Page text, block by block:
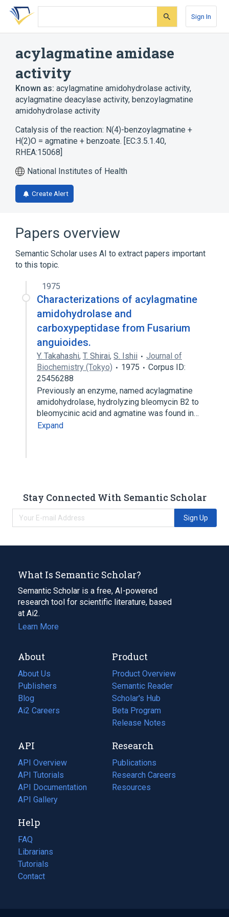
Skip
search
Skip
Skip
account
Sign In
acylagmatine amidase
activity
Known as: acylagmatine amidohydrolase activity,
acylagmatine deacylase activity, benzoylagmatine
amidohydrolase activity
Catalysis of the reaction: N(4)-benzoylagmatine +
H(2)O = agmatine + benzoate. [EC:3.5.1.40,
RHEA:15068]
National Institutes of Health
Create Alert
Papers overview
Semantic Scholar uses AI to extract papers important
to this topic.
1975
Characterizations of acylagmatine
amidohydrolase and
carboxypeptidase from Fusarium
anguioides.
Y. Takahashi, T. Shirai, S. Ishii
Journal of
Biochemistry (Tokyo)
1975
Corpus ID:
25456288
Previously an enzyme, named acylagmatine
amidohydrolase, hydrolyzing bleomycin B2 to
bleomycinic acid and agmatine was found in…
Expand
Stay Connected With Semantic Scholar
Sign Up
What Is Semantic Scholar?
Semantic Scholar is a free, AI-powered
research tool for scientific literature, based
at Ai2.
Learn More
About
About Us
Publishers
Blog
(opens
in
tab)
Ai2 Careers
(opens
new
tab)
Product
Product Overview
Semantic Reader
Scholar's Hub
Beta Program
Release Notes
API
API Overview
API Tutorials
API Documentation
(opens
in
new
tab)
API Gallery
Research
Publications
(opens
in
a
Research Careers
(opens
in
Resources
(opens
Help
FAQ
Librarians
Tutorials
Contact